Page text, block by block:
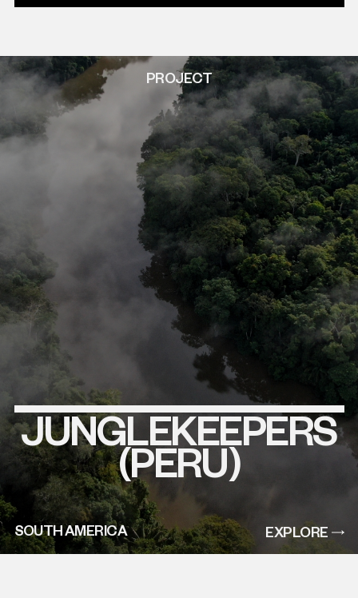
PROJECT
EXPLORE
THIS
PROJECT
JUNGLEKEEPERS
(PERU)
SOUTH AMERICA EXPLORE